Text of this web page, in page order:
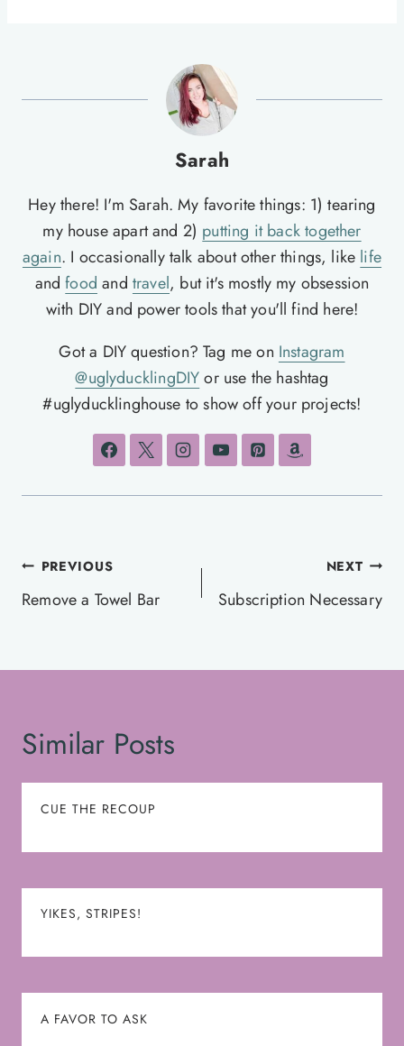
Sarah
Hey there! I'm Sarah. My favorite things: 1) tearing
my house apart and 2) putting it back together
again. I occasionally talk about other things, like life
andfood and travel, but it's mostly my obsession
with DIY and power tools that you'll find here!
Got a DIY question? Tag me on Instagram
@uglyducklingDIYor use the hashtag
#uglyducklinghouse to show off your projects!
Post
navigation
PREVIOUS
Remove a Towel Bar
NEXT
Subscription Necessary
Similar Posts
CUE THE RECOUP
YIKES, STRIPES!
A FAVOR TO ASK